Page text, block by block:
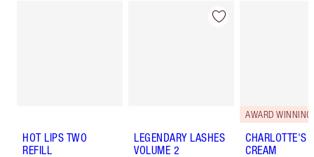
HOT LIPS TWO
REFILL
LEGENDARY LASHES
VOLUME 2
AWARD WINNING
CHARLOTTE'S
CREAM